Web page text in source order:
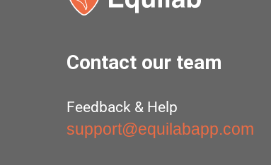
Contact our team
Feedback & Help
support@equilabapp.com